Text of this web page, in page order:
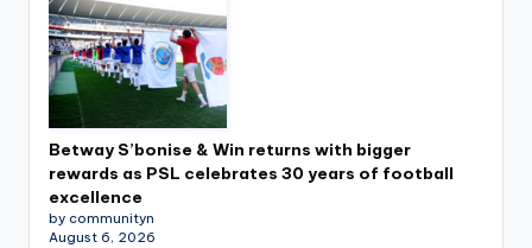
Betway S’bonise & Win returns with bigger
rewards as PSL celebrates 30 years of football
excellence
by communityn
August 6, 2026